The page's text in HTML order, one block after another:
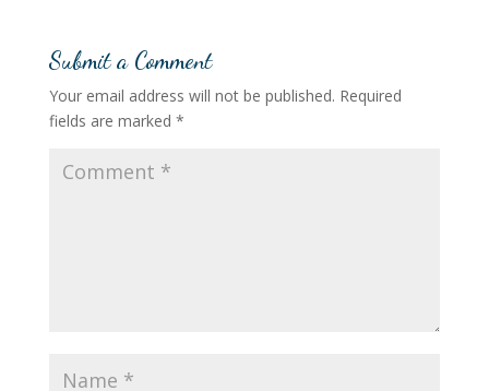
Submit a Comment
Your email address will not be published. Required
fields are marked *